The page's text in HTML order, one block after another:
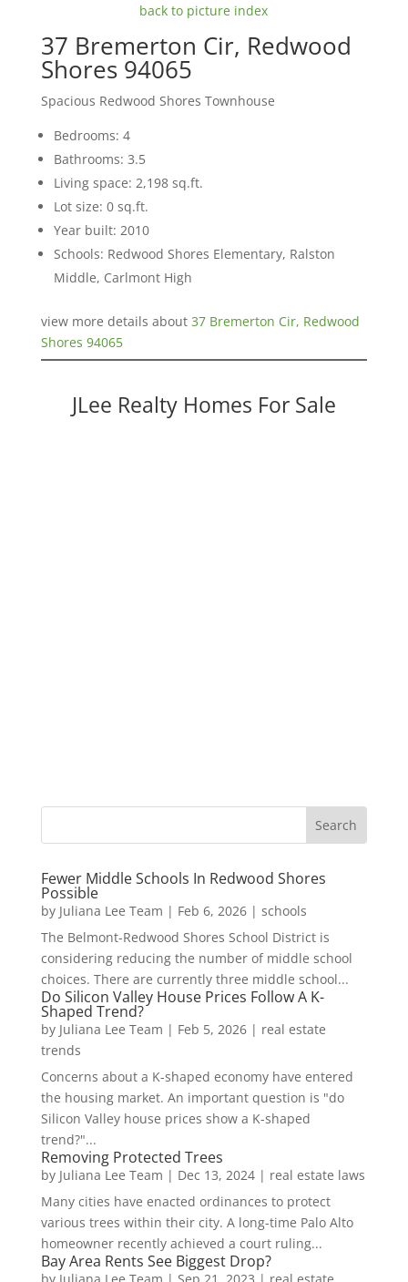
back to picture index
37 Bremerton Cir, Redwood
Shores 94065
Spacious Redwood Shores Townhouse
Bedrooms: 4
Bathrooms: 3.5
Living space: 2,198 sq.ft.
Lot size: 0 sq.ft.
Year built: 2010
Schools: Redwood Shores Elementary, Ralston
Middle, Carlmont High
view more details about 37 Bremerton Cir, Redwood
Shores 94065
JLee Realty Homes For Sale
Fewer Middle Schools In Redwood Shores
Possible
by Juliana Lee Team | Feb 6, 2026| schools
The Belmont-Redwood Shores School District is
considering reducing the number of middle school
choices. There are currently three middle school...
Do Silicon Valley House Prices Follow A K-
Shaped Trend?
by Juliana Lee Team | Feb 5, 2026| real estate
trends
Concerns about a K-shaped economy have entered
the housing market. An important question is "do
Silicon Valley house prices show a K-shaped
trend?"...
Removing Protected Trees
by Juliana Lee Team | Dec 13, 2024| real estate laws
Many cities have enacted ordinances to protect
various trees within their city. A long-time Palo Alto
homeowner recently achieved a court ruling...
Bay Area Rents See Biggest Drop?